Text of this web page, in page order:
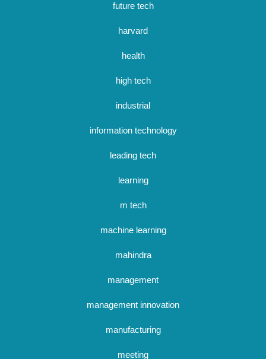
future tech
harvard
health
high tech
industrial
information technology
leading tech
learning
m tech
machine learning
mahindra
management
management innovation
manufacturing
meeting